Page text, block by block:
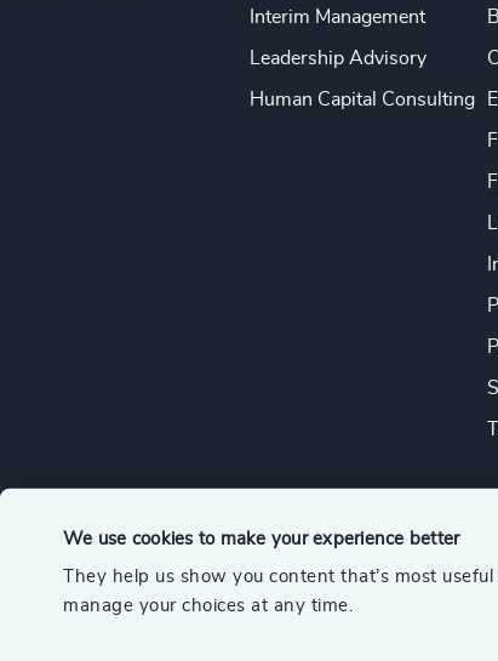
We use cookies to make your experience better
They help us show you content that’s most
manage your choices at any time.
Interim Management
Leadership Advisory
Human Capital Consulting
© 2026 Odgers